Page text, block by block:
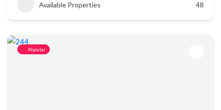
Available Properties 48
Popular